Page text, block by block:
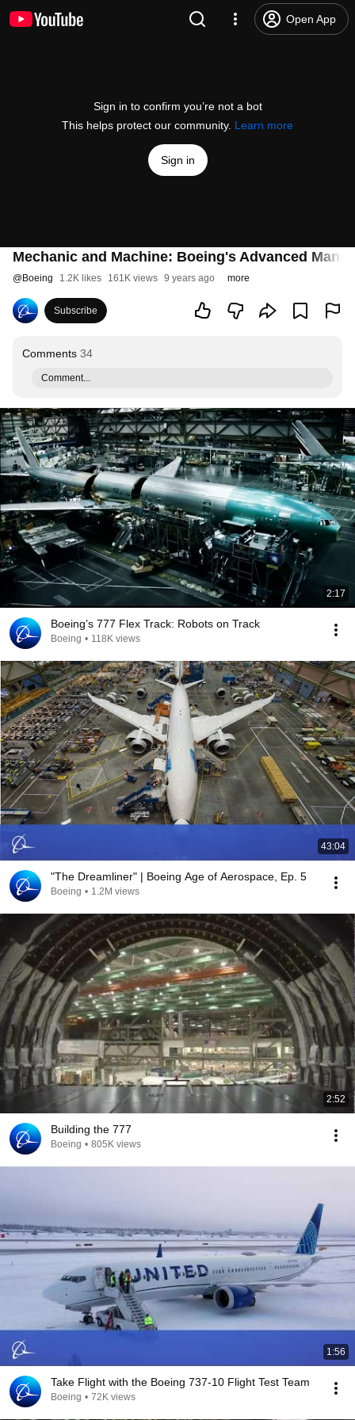
Open App
Sign in to confirm you’re not a bot
This helps protect our community. Learn more
Sign in
Mechanic and Machine: Boeing's Advanced
@Boeing 1.2K likes 161K views 9 years ago more
Subscribe
Comments 34
Comment...
2:17
Boeing’s 777 Flex Track: Robots on Track
Boeing • 118K views
43:04
"The Dreamliner" | Boeing Age of Aerospace, Ep. 5
Boeing • 1.2M views
2:52
Building the 777
Boeing • 805K views
1:56
Take Flight with the Boeing 737-10 Flight Test Team
Boeing • 72K views